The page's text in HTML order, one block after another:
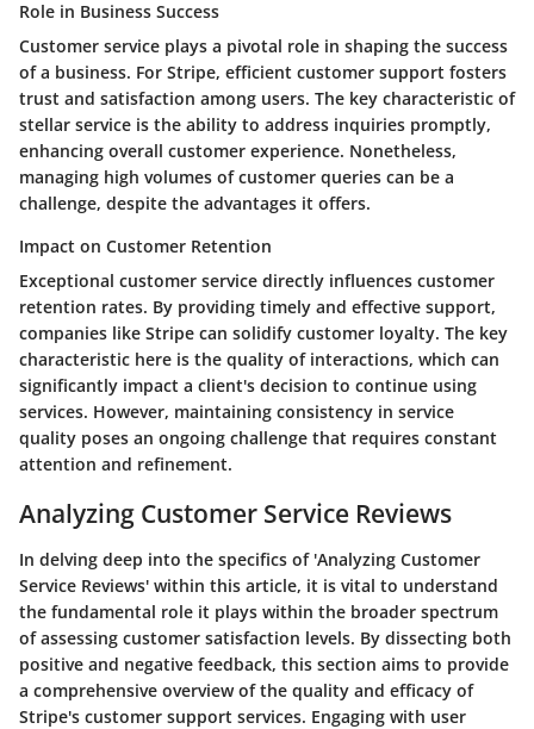
Role in Business Success
Customer service plays a pivotal role in shaping the success
of a business. For Stripe, efficient customer support fosters
trust and satisfaction among users. The key characteristic of
stellar service is the ability to address inquiries promptly,
enhancing overall customer experience. Nonetheless,
managing high volumes of customer queries can be a
challenge, despite the advantages it offers.
Impact on Customer Retention
Exceptional customer service directly influences customer
retention rates. By providing timely and effective support,
companies like Stripe can solidify customer loyalty. The key
characteristic here is the quality of interactions, which can
significantly impact a client's decision to continue using
services. However, maintaining consistency in service
quality poses an ongoing challenge that requires constant
attention and refinement.
Analyzing Customer Service Reviews
In delving deep into the specifics of 'Analyzing Customer
Service Reviews' within this article, it is vital to understand
the fundamental role it plays within the broader spectrum
of assessing customer satisfaction levels. By dissecting both
positive and negative feedback, this section aims to provide
a comprehensive overview of the quality and efficacy of
Stripe's customer support services. Engaging with user